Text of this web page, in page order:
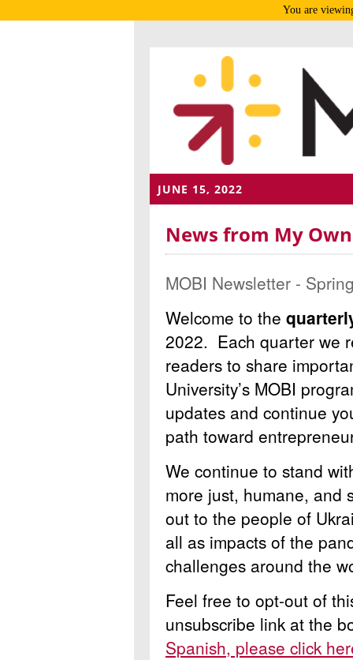
JUNE 15, 2022
News from My
MOBI Newsletter -
Welcome to the
2022. Each quarter we
readers to share
University’s MOBI
updates and continue
path toward
We continue to stand
more just, humane,
out to the people of
all as impacts of the
challenges around the
Feel free to opt-out of
unsubscribe link at the
Spanish, please click
You are